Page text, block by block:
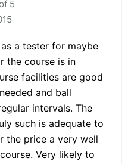
5
a tester for maybe
the course is in
facilities are good
and ball
intervals. The
such is adequate to
the price a very well
Very likely to